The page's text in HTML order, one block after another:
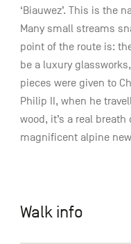
‘Biauwez’. This is the
Many small streams
point of the route is:
be a luxury
pieces were given to
Philip II, when he
wood, it’s a real
magnificent alpine
Walk info